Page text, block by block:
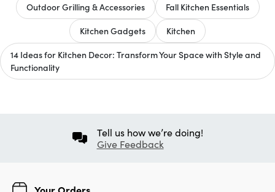
Outdoor Grilling & Accessories
Fall Kitchen Essentials
Kitchen Gadgets
Kitchen
14 Ideas for Kitchen Decor: Transform Your Space with Style and
Functionality
Tell us how we’re doing!
Give Feedback